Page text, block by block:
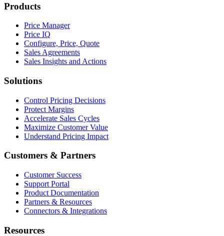
Products
Price Manager
Price IQ
Configure, Price, Quote
Sales Agreements
Sales Insights and Actions
Solutions
Control Pricing Decisions
Protect Margins
Accelerate Sales Cycles
Maximize Customer Value
Understand Pricing Impact
Customers & Partners
Customer Success
Support Portal
Product Documentation
Partners & Resources
Connectors & Integrations
Resources